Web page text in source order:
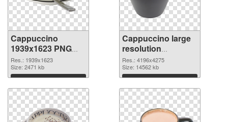
Cappuccino
1939x1623 PNG
picture
Res.: 1939x1623
Size: 2471 kb
Download
Cappuccino large
resolution
4196x4275 PNG
cutout
Res.: 4196x4275
Size: 14562 kb
Download